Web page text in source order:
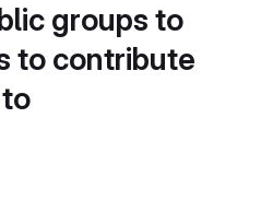
groups to
to contribute
to